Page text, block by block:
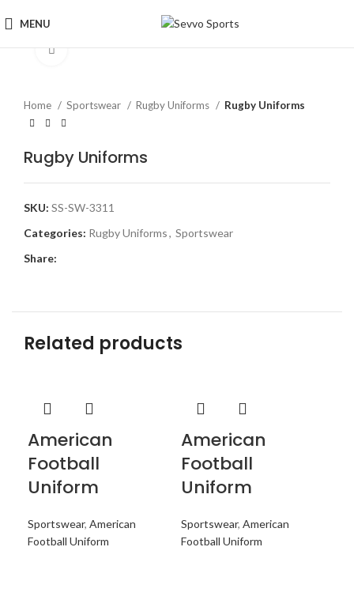
MENU
Click to enlarge
Home Sportswear Rugby Uniforms Rugby Uniforms
Rugby Uniforms
SKU: SS-SW-3311
Categories: Rugby Uniforms, Sportswear
Share:
Related products
American
Football
Uniform
Sportswear, American
Football Uniform
American
Football
Uniform
Sportswear, American
Football Uniform